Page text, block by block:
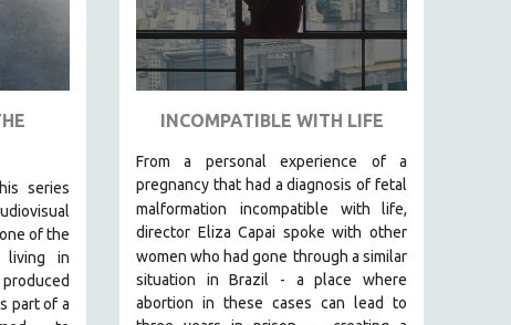
series
of the
living in
part of a
INCOMPATIBLE WITH LIFE
From a personal experience of a
pregnancy that had a diagnosis of fetal
malformation
incompatible with life,
director Eliza Capai spoke with other
women who had gone through a similar
situation in Brazil - a place where
abortion in these cases can lead to